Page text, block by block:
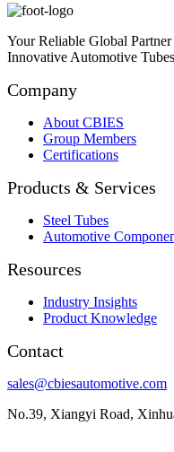
Your Reliable Global
Innovative Automotive
Company
About CBIES
Group Members
Certifications
Products & Services
Steel Tubes
Automotive
Resources
Industry Insights
Product Knowledge
Contact
sales@cbiesautomotive.com
No.39, Xiangyi Road,